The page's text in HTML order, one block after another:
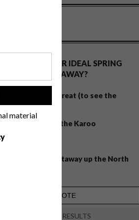
material
WHAT’S YOUR IDEAL SPRING
GETAWAY?
West Coast retreat (to see the
A cosy cabin in the Karoo
Balmy beach getaway up the North
VIEW RESULTS